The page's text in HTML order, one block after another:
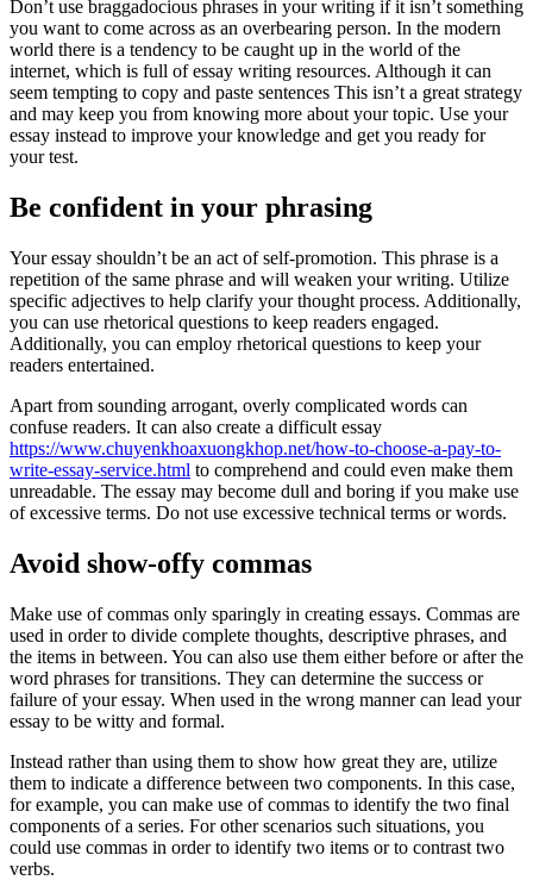
Don’t use braggadocious phrases in your writing if it isn’t something
you want to come across as an overbearing person. In the modern
world there is a tendency to be caught up in the world of the
internet, which is full of essay writing resources. Although it can
seem tempting to copy and paste sentences This isn’t a great strategy
and may keep you from knowing more about your topic. Use your
essay instead to improve your knowledge and get you ready for
your test.
Be confident in your phrasing
Your essay shouldn’t be an act of self-promotion. This phrase is a
repetition of the same phrase and will weaken your writing. Utilize
specific adjectives to help clarify your thought process. Additionally,
you can use rhetorical questions to keep readers engaged.
Additionally, you can employ rhetorical questions to keep your
readers entertained.
Apart from sounding arrogant, overly complicated words can
confuse readers. It can also create a difficult essay
https://www.chuyenkhoaxuongkhop.net/how-to-choose-a-pay-to-
write-essay-service.html to comprehend and could even make them
unreadable. The essay may become dull and boring if you make use
of excessive terms. Do not use excessive technical terms or words.
Avoid show-offy commas
Make use of commas only sparingly in creating essays. Commas are
used in order to divide complete thoughts, descriptive phrases, and
the items in between. You can also use them either before or after the
word phrases for transitions. They can determine the success or
failure of your essay. When used in the wrong manner can lead your
essay to be witty and formal.
Instead rather than using them to show how great they are, utilize
them to indicate a difference between two components. In this case,
for example, you can make use of commas to identify the two final
components of a series. For other scenarios such situations, you
could use commas in order to identify two items or to contrast two
verbs.